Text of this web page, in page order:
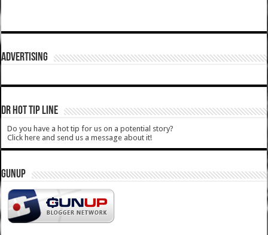
ADVERTISING
DR HOT TIP LINE
Do you have a hot tip for us on a potential story?
Click here and send us a message about it!
GUNUP